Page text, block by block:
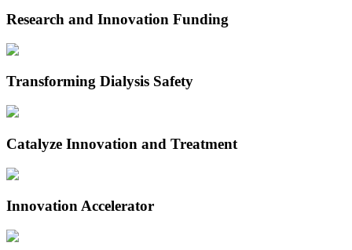
Research and Innovation Funding
Transforming Dialysis Safety
Catalyze Innovation and Treatment
Innovation Accelerator